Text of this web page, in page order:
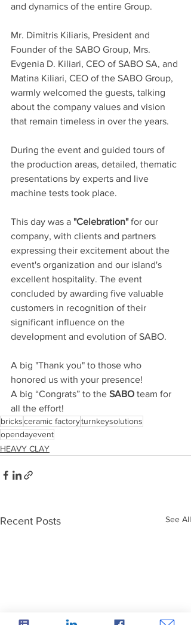
and dynamics of the entire Group.
Mr. Dimitris Kiliaris, President and
Founder of the SABO Group, Mrs.
Evgenia D. Kiliari, CEO of SABO SA, and
Matina Kiliari, CEO of the SABO Group,
warmly welcomed the guests, talking
about the company values and vision
that remain timeless in over the years.
During the event and guided tours of
the production areas, detailed, thematic
presentations by experts and live
machine tests took place.
This day was a "Celebration" for our
company, with clients and partners
expressing their excitement about the
event's organization and our island's
excellent hospitality. The event
concluded by awarding five valuable
customers in recognition of their
significant influence on the
development and evolution of SABO.
A big "Thank you" to those who
honored us with your presence!
A big “Congrats” to the SABO team for
all the effort!
bricksceramic factoryturnkeysolutions
opendayevent
HEAVY CLAY
Recent Posts See All